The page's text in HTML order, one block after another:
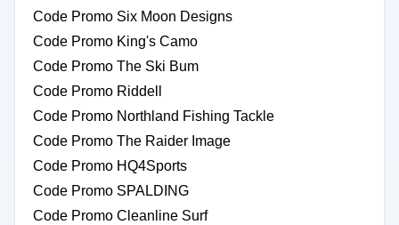
Code Promo Six Moon Designs
Code Promo King's Camo
Code Promo The Ski Bum
Code Promo Riddell
Code Promo Northland Fishing Tackle
Code Promo The Raider Image
Code Promo HQ4Sports
Code Promo SPALDING
Code Promo Cleanline Surf